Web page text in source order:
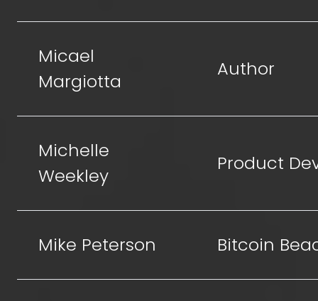
Micael
Margiotta
Author
Michelle
Weekley
Product
Mike Peterson Bitcoin